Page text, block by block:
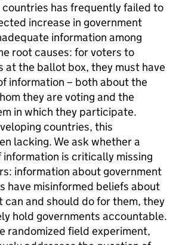
countries has frequently failed to
increase in government
information among
root causes: for voters to
at the ballot box, they must have
information – both about the
they are voting and the
in which they participate.
countries, this
lacking. We ask whether a
is critically missing
information about government
have misinformed beliefs about
can and should do for them, they
hold governments accountable.
randomized field experiment,